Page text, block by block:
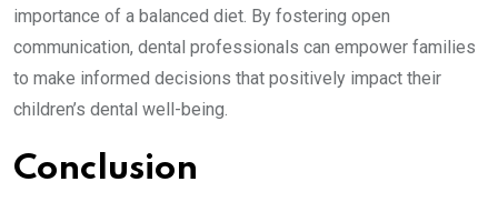
importance of a balanced diet. By fostering open
communication, dental professionals can empower families
to make informed decisions that positively impact their
children’s dental well-being.
Conclusion